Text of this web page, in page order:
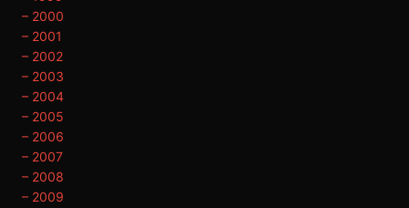
– 2000
– 2001
– 2002
– 2003
– 2004
– 2005
– 2006
– 2007
– 2008
– 2009